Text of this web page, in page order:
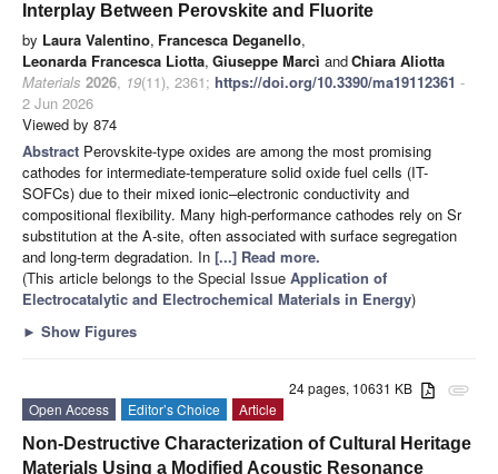
Interplay Between Perovskite and Fluorite
by Laura Valentino, Francesca Deganello,
Leonarda Francesca Liotta, Giuseppe Marcì andChiara Aliotta
Materials 2026, 19(11), 2361; https://doi.org/10.3390/ma19112361 -
2 Jun 2026
Viewed by 874
Abstract Perovskite-type oxides are among the most promising
cathodes for intermediate-temperature solid oxide fuel cells (IT-
SOFCs) due to their mixed ionic–electronic conductivity and
compositional flexibility. Many high-performance cathodes rely on Sr
substitution at the A-site, often associated with surface segregation
and long-term degradation. In [...] Read more.
(This article belongs to the Special Issue Application of
Electrocatalytic and Electrochemical Materials in Energy)
► Show Figures
attachment
24 pages, 10631 KB
Open Access
Editor’s Choice
Article
Non-Destructive Characterization of Cultural Heritage
Materials Using a Modified Acoustic Resonance